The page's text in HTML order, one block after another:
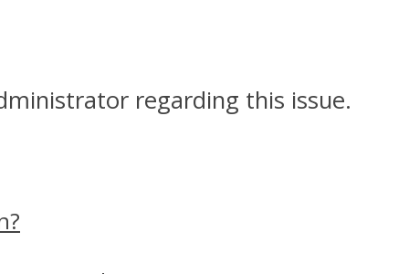
regarding this issue.